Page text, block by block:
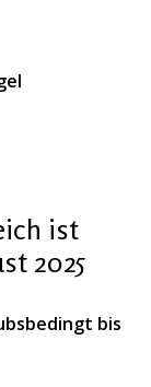
ist
2025
bis